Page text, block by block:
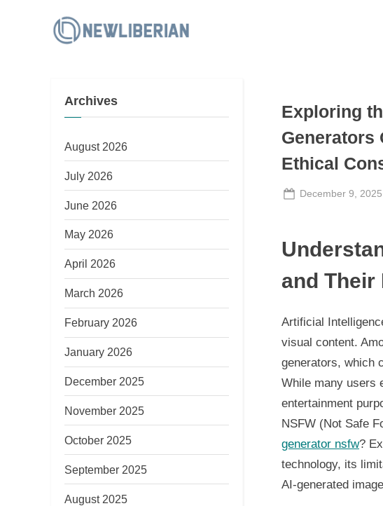
e
r
n
Exploring
Generators
Ethical
Posted
December 9, 2025
and Their
Artificial
visual content.
generators, which
While many users
entertainment
NSFW (Not Safe
generator nsfw?
technology, its
AI-generated
Archives
August 2026
July 2026
June 2026
May 2026
April 2026
March 2026
February 2026
January 2026
December 2025
November 2025
October 2025
September 2025
August 2025